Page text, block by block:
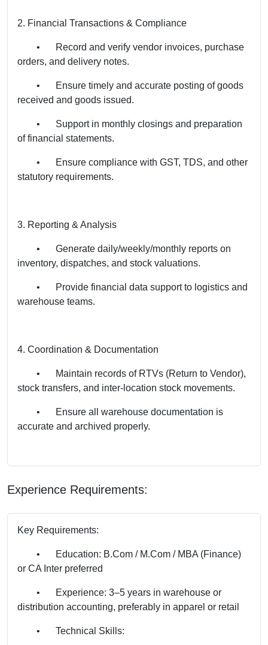
2. Financial Transactions & Compliance
•
Record and verify vendor invoices, purchase
orders, and delivery notes.
•
Ensure timely and accurate posting of goods
received and goods issued.
•
Support in monthly closings and preparation
of financial statements.
•
Ensure compliance with GST, TDS, and other
statutory requirements.
3. Reporting & Analysis
•
Generate daily/weekly/monthly reports on
inventory, dispatches, and stock valuations.
•
Provide financial data support to logistics and
warehouse teams.
4. Coordination & Documentation
•
Maintain records of RTVs (Return to Vendor),
stock transfers, and inter-location stock movements.
•
Ensure all warehouse documentation is
accurate and archived properly.
Experience Requirements:
Key Requirements:
•
Education: B.Com / M.Com / MBA (Finance)
or CA Inter preferred
•
Experience: 3–5 years in warehouse or
distribution accounting, preferably in apparel or retail
• Technical Skills: